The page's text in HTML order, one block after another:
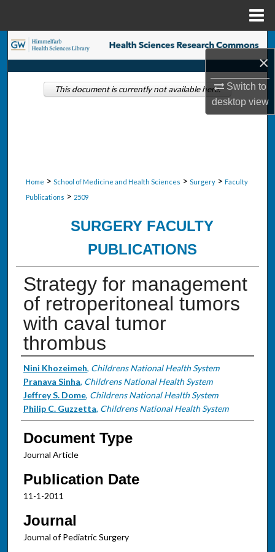
×
Switch to
desktopview
Search
Browse Collections
Home > School of Medicine and Health Sciences > Surgery > Faculty
Publications > 2509
SURGERY FACULTY
PUBLICATIONS
Strategy for management
of retroperitoneal tumors
with caval tumor
thrombus
Authors
Nini Khozeimeh, Childrens National Health System
Pranava Sinha, Childrens National Health System
Jeffrey S. Dome, Childrens National Health System
Philip C. Guzzetta, Childrens National Health System
Document Type
Journal Article
Publication Date
11-1-2011
Journal
Journal of Pediatric Surgery
This document is currently not available here.